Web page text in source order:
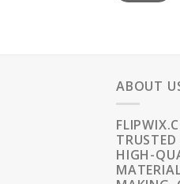
ABOUT
TRUSTED
HIGH-